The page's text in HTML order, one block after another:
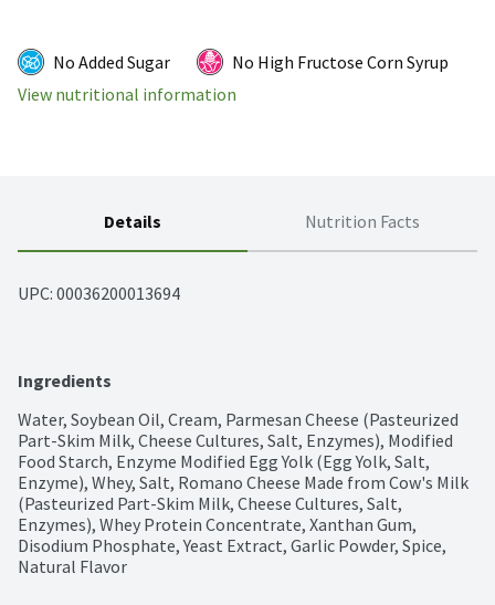
No Added Sugar
No High Fructose Corn Syrup
View nutritional information
Details Nutrition Facts
UPC: 00036200013694
Ingredients
Water, Soybean Oil, Cream, Parmesan Cheese (Pasteurized
Part-Skim Milk, Cheese Cultures, Salt, Enzymes), Modified
Food Starch, Enzyme Modified Egg Yolk (Egg Yolk, Salt,
Enzyme), Whey, Salt, Romano Cheese Made from Cow's Milk
(Pasteurized Part-Skim Milk, Cheese Cultures, Salt,
Enzymes), Whey Protein Concentrate, Xanthan Gum,
Disodium Phosphate, Yeast Extract, Garlic Powder, Spice,
Natural Flavor